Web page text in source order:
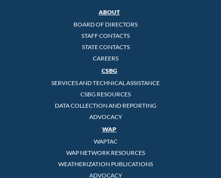
ABOUT
BOARD OF DIRECTORS
STAFF CONTACTS
STATE CONTACTS
CAREERS
CSBG
SERVICES AND TECHNICAL ASSISTANCE
CSBG RESOURCES
DATA COLLECTION AND REPORTING
ADVOCACY
WAP
WAPTAC
WAP NETWORK RESOURCES
WEATHERIZATION PUBLICATIONS
ADVOCACY